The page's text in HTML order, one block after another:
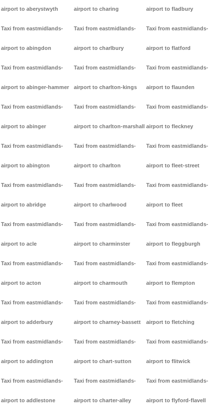
airport to aberystwyth
Taxi from eastmidlands-
airport to abingdon
Taxi from eastmidlands-
airport to abinger-hammer
Taxi from eastmidlands-
airport to abinger
Taxi from eastmidlands-
airport to abington
Taxi from eastmidlands-
airport to abridge
Taxi from eastmidlands-
airport to acle
Taxi from eastmidlands-
airport to acton
Taxi from eastmidlands-
airport to adderbury
Taxi from eastmidlands-
airport to addington
Taxi from eastmidlands-
airport to addlestone
airport to charing
Taxi from eastmidlands-
airport to charlbury
Taxi from eastmidlands-
airport to charlton-kings
Taxi from eastmidlands-
airport to charlton-marshall
Taxi from eastmidlands-
airport to charlton
Taxi from eastmidlands-
airport to charlwood
Taxi from eastmidlands-
airport to charminster
Taxi from eastmidlands-
airport to charmouth
Taxi from eastmidlands-
airport to charney-bassett
Taxi from eastmidlands-
airport to chart-sutton
Taxi from eastmidlands-
airport to charter-alley
airport to fladbury
Taxi from eastmidlands-
airport to flatford
Taxi from eastmidlands-
airport to flaunden
Taxi from eastmidlands-
airport to fleckney
Taxi from eastmidlands-
airport to fleet-street
Taxi from eastmidlands-
airport to fleet
Taxi from eastmidlands-
airport to fleggburgh
Taxi from eastmidlands-
airport to flempton
Taxi from eastmidlands-
airport to fletching
Taxi from eastmidlands-
airport to flitwick
Taxi from eastmidlands-
airport to flyford-flavell